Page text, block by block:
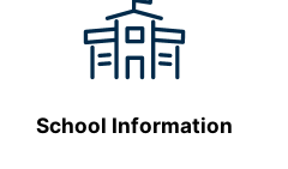
School Information